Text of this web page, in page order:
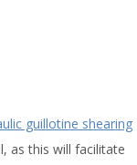
guillotine shearing
as this will facilitate